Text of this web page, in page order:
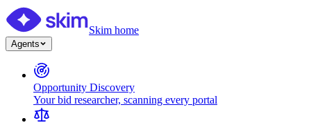
Skim home
Agents
Opportunity Discovery
Your bid researcher, scanning every portal